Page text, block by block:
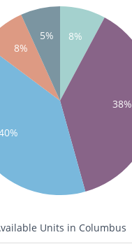
8%
38%
8%
5%
Units in Columbus